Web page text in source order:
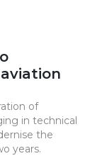
of
in technical
the
years.